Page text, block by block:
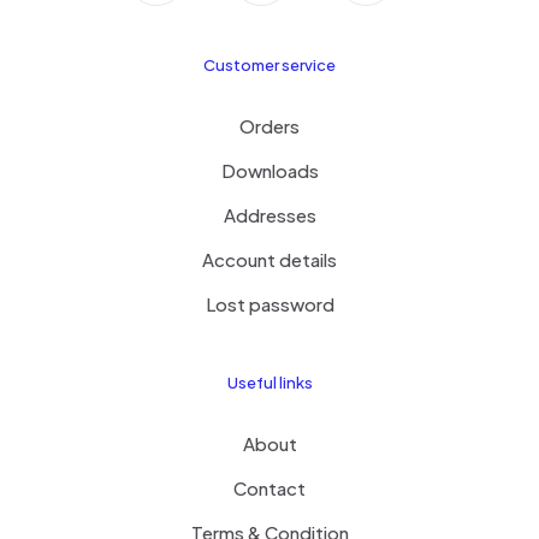
Customer service
Orders
Downloads
Addresses
Account details
Lost password
Useful links
About
Contact
Terms & Condition